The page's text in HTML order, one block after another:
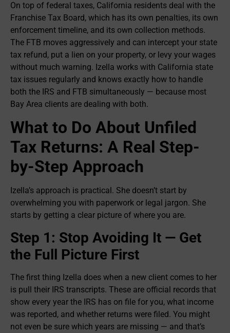
On top of federal taxes, California residents deal with the
Franchise Tax Board, which has its own penalties, its own
enforcement timeline, and its own collection methods.
The FTB moves aggressively and can intercept your state
tax refund, put a lien on your property, or levy your wages
without much warning. Izella works with California state
tax issues regularly and knows exactly how to handle
both the IRS and FTB simultaneously — because most
Bay Area clients are dealing with both.
What to Do About Unfiled
Tax Returns: A Real Step-
by-Step Approach
Izella’s approach is practical. She doesn’t start by
overwhelming you with paperwork or legal jargon. She
starts by getting a clear picture of where you are.
Step 1: Stop Avoiding It — Get
the Full Picture First
The first thing Izella does when a new client comes to her
is pull their IRS transcripts. These are official records that
show every year the IRS has on file for you, what income
was reported, and whether returns were filed. You might
not even be sure which years are missing — and that’s